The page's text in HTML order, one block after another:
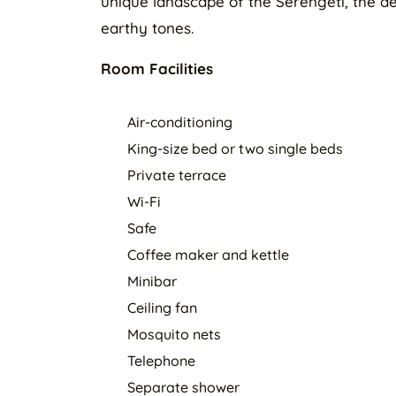
earthy tones.
Room Facilities
Air-conditioning
King-size bed or two single beds
Private terrace
Wi-Fi
Safe
Coffee maker and kettle
Minibar
Ceiling fan
Mosquito nets
Telephone
Separate shower